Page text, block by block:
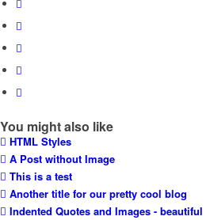
You might also like
HTML Styles
A Post without Image
This is a test
Another title for our pretty cool blog
Indented Quotes and Images - beautiful